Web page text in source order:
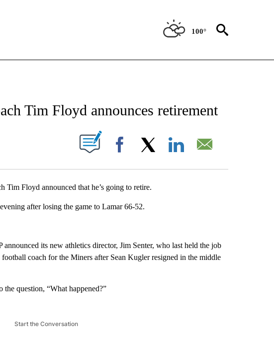
100°
ABOUT NEW PAGES ON "NEWS".
Tim Floyd announces retirement
ABOUT NEW PAGES ON "".
Facebook
Tim Floyd announced that he’s going to retire.
after losing the game to Lamar 66-52.
its new athletics director, Jim Senter, who last held the job
coach for the Miners after Sean Kugler resigned in the middle
question, “What happened?”
Start the Conversation